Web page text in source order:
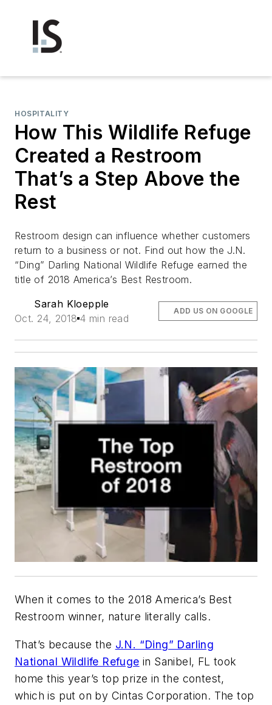
HOSPITALITY
How This Wildlife Refuge
Created a Restroom
That’s a Step Above the
Rest
Restroom design can influence whether customers
return to a business or not. Find out how the J.N.
“Ding” Darling National Wildlife Refuge earned the
title of 2018 America’s Best Restroom.
Sarah Kloepple
Oct. 24, 2018 4 min read
ADD US ON GOOGLE
When it comes to the 2018 America’s Best
Restroom winner, nature literally calls.
That’s because the J.N. “Ding” Darling
National Wildlife Refuge in Sanibel, FL took
home this year’s top prize in the contest,
which is put on by Cintas Corporation. The top